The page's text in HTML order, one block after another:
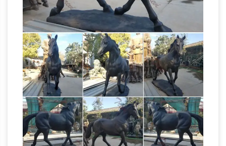
in Japan, Shinto in Japan.Outdoor Christmas
Deluxe Nativity Scene Large Metal Yard …
Outdoor Christmas Deluxe Nativity Scene
Large Metal Yard Stakes Decoration 6-PC.
Outdoor Christmas Deluxe Nativity Scene
Large Metal Yard Stakes Decoration 6-PC: A
beautiful way to decorate your lawn this
Christmas!Life Size Bronze Statue | eBay Find
great deals on eBay for Life Size Bronze